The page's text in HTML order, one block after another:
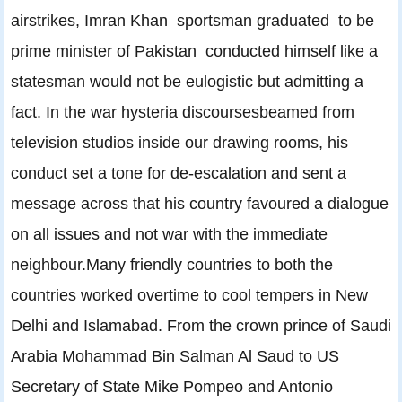
airstrikes, Imran Khan sportsman graduated to be
prime minister of Pakistan conducted himself like a
statesman would not be eulogistic but admitting a
fact. In the war hysteria discoursesbeamed from
television studios inside our drawing rooms, his
conduct set a tone for de-escalation and sent a
message across that his country favoured a dialogue
on all issues and not war with the immediate
neighbour.Many friendly countries to both the
countries worked overtime to cool tempers in New
Delhi and Islamabad. From the crown prince of Saudi
Arabia Mohammad Bin Salman Al Saud to US
Secretary of State Mike Pompeo and Antonio